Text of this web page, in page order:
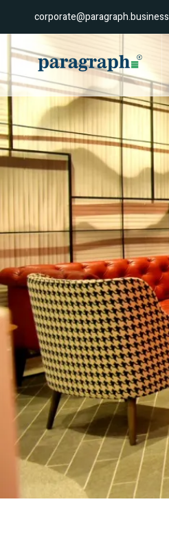
corporate@paragraph.business